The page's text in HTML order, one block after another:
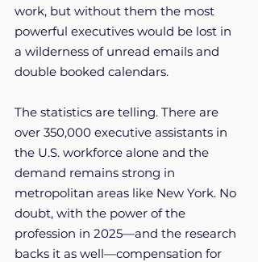
work, but without them the most
powerful executives would be lost in
a wilderness of unread emails and
double booked calendars.
The statistics are telling. There are
over 350,000 executive assistants in
the U.S. workforce alone and the
demand remains strong in
metropolitan areas like New York. No
doubt, with the power of the
profession in 2025—and the research
backs it as well—compensation for